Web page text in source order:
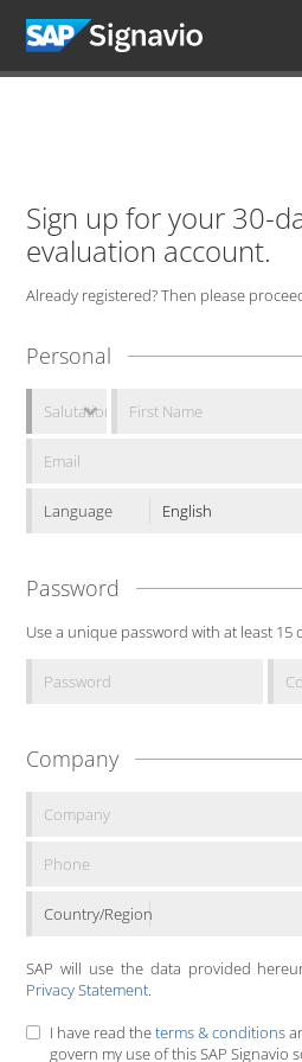
Sign up for your 30-
evaluation account.
Already registered? Then please
Personal
Language
Password
Use a unique password with at least 15
Company
Country/Region
SAP will use the data provided
Privacy Statement.
I have read theterms & conditions
govern my use of this SAP Signavio